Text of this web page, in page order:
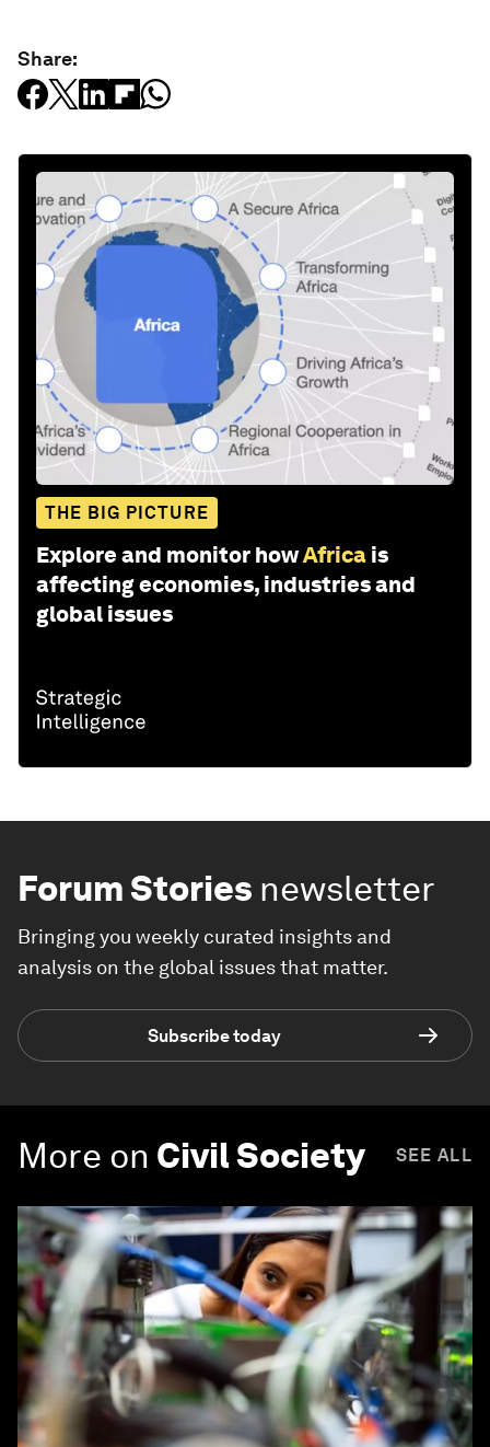
Share:
THE BIG PICTURE
Explore and monitor howAfrica is
affecting economies, industries and
global issues
Forum Stories newsletter
Bringing you weekly curated insights and
analysis on the global issues that matter.
Subscribe today
More on Civil Society SEE ALL